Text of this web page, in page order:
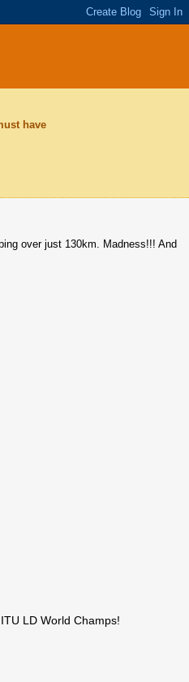
have
over just 130km. Madness!!! And
LD World Champs!